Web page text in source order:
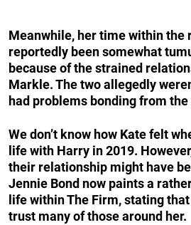
Meanwhile, her time within the
reportedly been somewhat
because of the strained
Markle. The two allegedly
had problems bonding from
We don’t know how Kate felt
life with Harry in 2019.
their relationship might have
Jennie Bond now paints a
life within The Firm, stating
trust many of those around her.